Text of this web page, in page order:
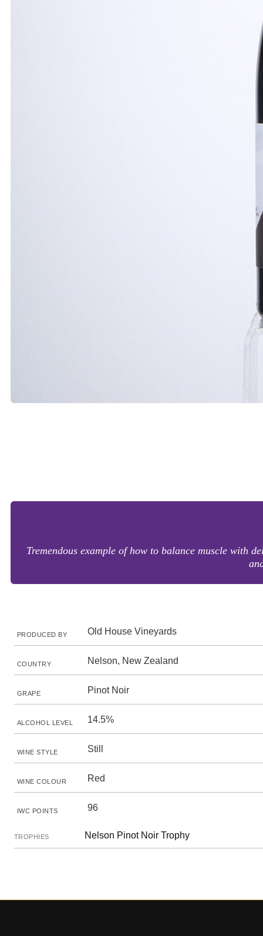
Tremendous example of how to balance muscle with
PRODUCED BY Old House Vineyards
COUNTRY Nelson, New Zealand
GRAPE Pinot Noir
ALCOHOL LEVEL 14.5%
WINE STYLE Still
WINE COLOUR Red
IWC POINTS 96
TROPHIES Nelson Pinot Noir Trophy